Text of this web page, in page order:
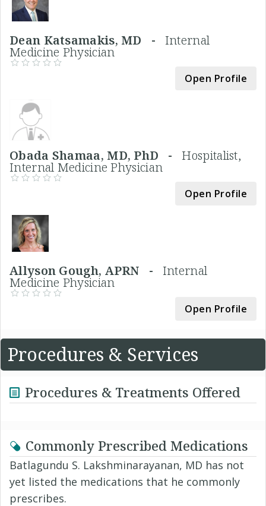
Dean Katsamakis, MD - Internal
Medicine Physician
Open Profile
Obada Shamaa, MD, PhD -Hospitalist,
Internal Medicine Physician
Open Profile
Allyson Gough, APRN - Internal
Medicine Physician
Open Profile
Procedures & Services
Procedures & Treatments Offered
Commonly Prescribed Medications
Batlagundu S. Lakshminarayanan, MD has not
yet listed the medications that he commonly
prescribes.